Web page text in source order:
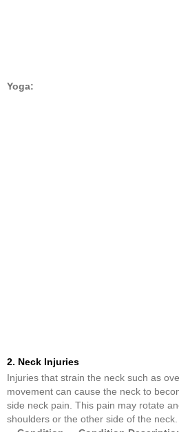
Yoga:
2. Neck Injuries
Injuries that strain the neck such as
movement can cause the neck to
side neck pain. This pain may rotate
shoulders or the other side of the neck.